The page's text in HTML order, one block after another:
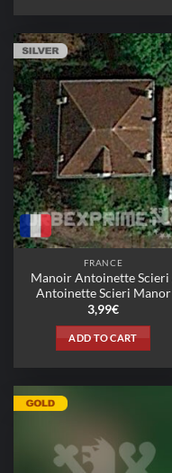
FRANCE
Manoir Antoinette Scieri
Antoinette Scieri Manor
3,99€
ADD TO CART